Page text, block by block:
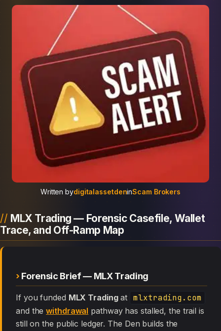
Written bydigitalassetdeninScam Brokers
MLX Trading — Forensic Casefile, Wallet
Trace, and Off-Ramp Map
Forensic Brief — MLX Trading
If you funded MLX Tradingat mlxtrading.com
and thewithdrawal pathway has stalled, the trail is
still on the public ledger. The Den builds the